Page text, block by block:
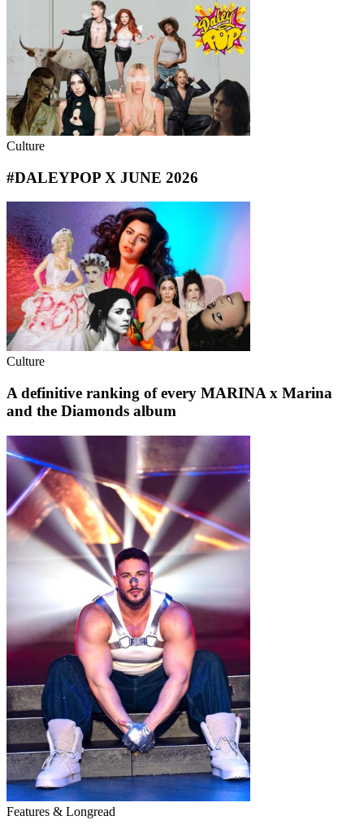
Culture
#DALEYPOP X JUNE 2026
Culture
A definitive ranking of every MARINA x Marina
and the Diamonds album
Features & Longread